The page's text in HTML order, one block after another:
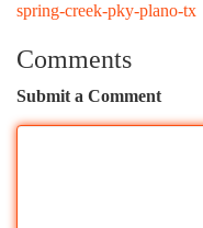
spring-creek-pky-plano-tx
Comments
Submit a Comment